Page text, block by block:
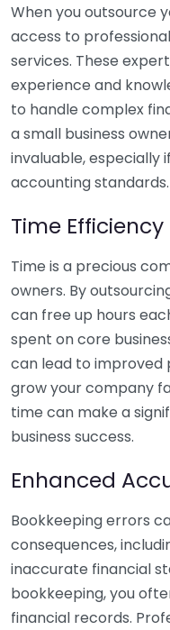
When you outsource
access to
services. These
experience and
to handle complex
a small business
invaluable, especially
accounting standards.
Time Efficiency
Time is a precious
owners. By
can free up hours
spent on core
can lead to improved
grow your company
time can make a
business success.
Enhanced
Bookkeeping errors
consequences,
inaccurate financial
bookkeeping, you
financial records.